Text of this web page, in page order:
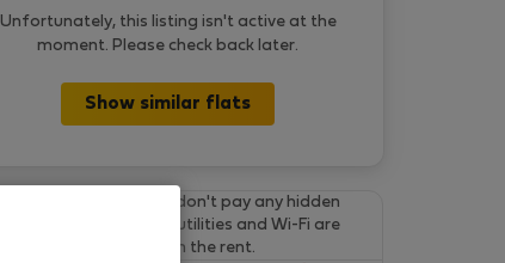
Unfortunately, this listing isn't active at the
moment. Please check back later.
Show similar flats
You don't pay any hidden
fees on Flatio. All utilities and Wi-Fi are
already included in the rent.